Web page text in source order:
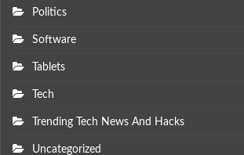
Politics
Software
Tablets
Tech
Trending Tech News And Hacks
Uncategorized